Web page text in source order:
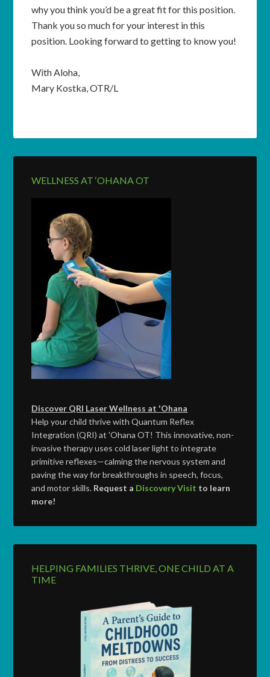
why you think you’d be a great fit for this position.
Thank you so much for your interest in this
position. Looking forward to getting to know you!
With Aloha,
Mary Kostka, OTR/L
WELLNESS AT ‘OHANA OT
Discover QRI Laser Wellness at 'Ohana
Help your child thrive with Quantum Reflex
Integration (QRI) at 'Ohana OT! This innovative, non-
invasive therapy uses cold laser light to integrate
primitive reflexes—calming the nervous system and
paving the way for breakthroughs in speech, focus,
and motor skills. Request a Discovery Visit to learn
more!
HELPING FAMILIES THRIVE, ONE CHILD AT A
TIME